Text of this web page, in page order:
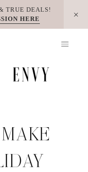
TRUE DEALS!
HERE